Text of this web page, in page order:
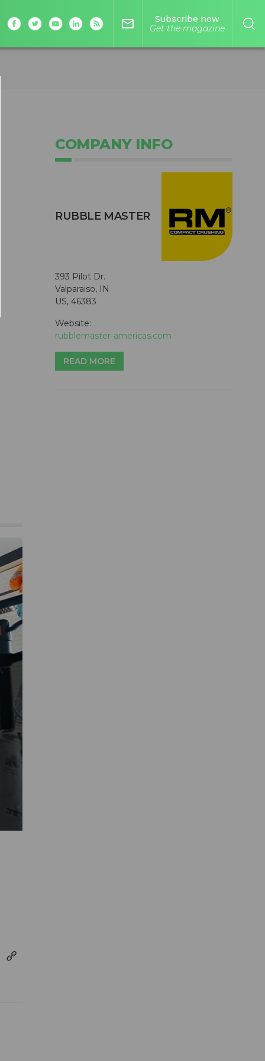
mail_outline
Subscribe now
Get the magazine
COMPANY INFO
RUBBLE MASTER
393 Pilot Dr.
Valparaiso, IN
US, 46383
Website:
rubblemaster-americas.com
READ MORE